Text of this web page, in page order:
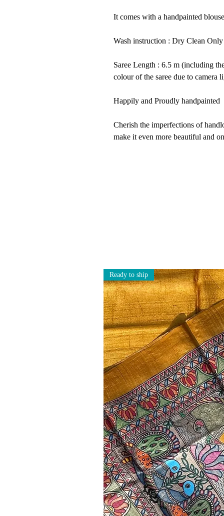
It comes with a handpainted
Wash instruction : Dry Clean Only
Saree Length : 6.5 m (including
colour of the saree due to camera
Happily and Proudly handpainted
Cherish the imperfections of
make it even more beautiful and
Ready to ship